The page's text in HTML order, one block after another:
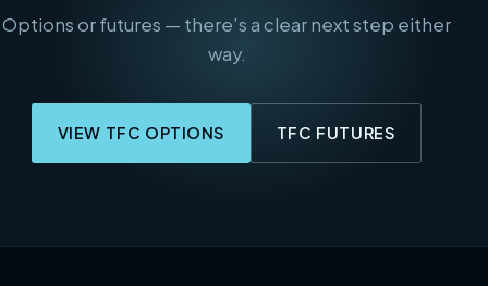
Options or futures — there’s a clear next step either
way.
VIEW TFC OPTIONS TFC FUTURES